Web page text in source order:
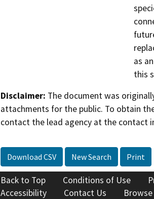
as
this
Disclaimer: The document was
attachments for the public. To obtain
contact the lead agency at the contact
Download CSV New Search Print
Back to Top Conditions of Use
Accessibility
Contact Us